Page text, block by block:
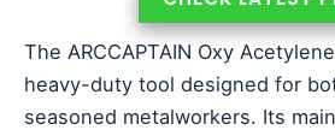
The ARCCAPTAIN Oxy
heavy-duty tool designed for
seasoned metalworkers. Its